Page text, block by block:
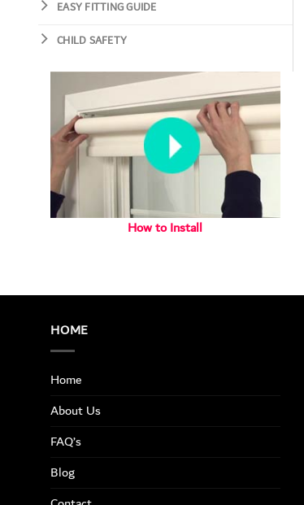
EASY FITTING GUIDE
CHILD SAFETY
How to Install
HOME
Home
About Us
FAQ’s
Blog